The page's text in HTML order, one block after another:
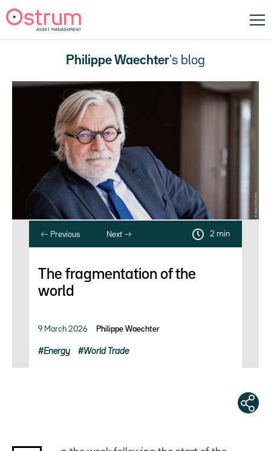
Philippe Waechter's blog
Previous Next 2 min
The fragmentation of the
world
9 March 2026 Philippe Waechter
Energy World Trade